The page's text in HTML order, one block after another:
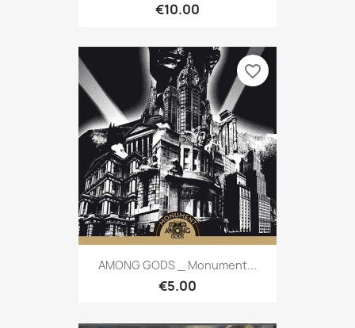
€10.00
AMONG GODS _ Monument...
€5.00
favorite_border